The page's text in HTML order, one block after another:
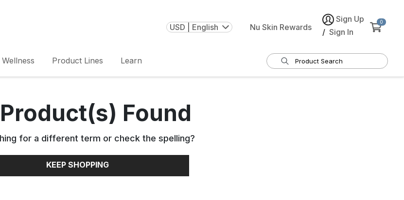
USD | English Nu Skin Rewards
Sign Up
/ Sign In
0
Product Lines Learn
Found
for a different term or check the spelling?
KEEP SHOPPING